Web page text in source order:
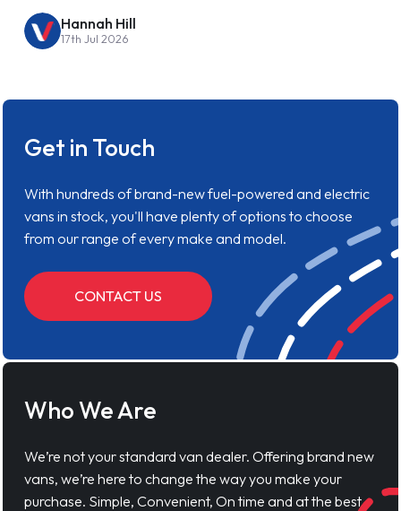
Hannah Hill
17th Jul 2026
Get in Touch
With hundreds of brand-new fuel-powered and electric
vans in stock, you'll have plenty of options to choose
from our range of every make and model.
CONTACT US
Who We Are
We’re not your standard van dealer. Offering brand new
vans, we’re here to change the way you make your
purchase. Simple, Convenient, On time and at the best